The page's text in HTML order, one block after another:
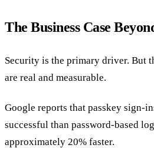
The Business Case
Security is the primary driver. But
are real and measurable.
Google reports that passkey sign-
successful than password-based
approximately 20% faster.